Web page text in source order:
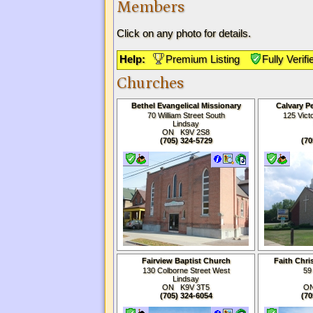
Members
Click on any photo for details.
Help: Premium Listing Fully
Churches
Bethel Evangelical Missionary
Church
70 William Street South
Lindsay
ON K9V2S8
(705) 324-5729
Calvary
125
Fairview Baptist Church
130 Colborne Street West
Lindsay
ON K9V 3T5
(705) 324-6054
Faith
59